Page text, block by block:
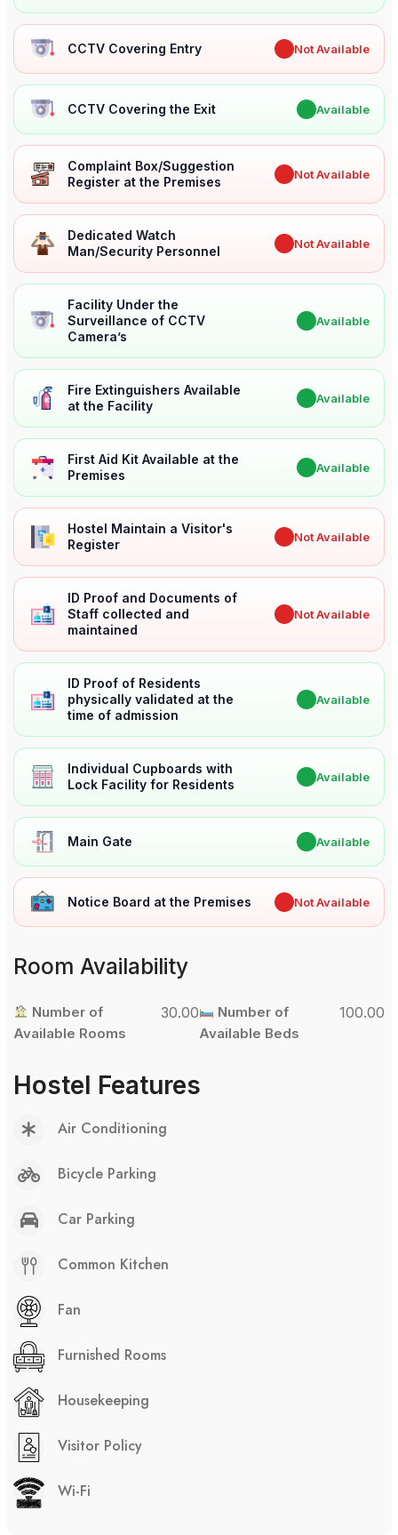
CCTV Covering Entry Not Available
CCTV Covering the Exit Available
Complaint Box/Suggestion
Register at the Premises
Not Available
Dedicated Watch
Man/Security Personnel
Not Available
Facility Under the
Surveillance of CCTV
Camera’s
Available
Fire Extinguishers Available
at the Facility
Available
First Aid Kit Available at the
Premises
Available
Hostel Maintain a Visitor's
Register
Not Available
ID Proof and Documents of
Staff collected and
maintained
Not Available
ID Proof of Residents
physically validated at the
time of admission
Available
Individual Cupboards with
Lock Facility for Residents
Available
Main Gate Available
Notice Board at the Premises Not Available
Room Availability
Number of
Available Rooms
30.00
Number of
Available Beds
100.00
Hostel Features
Air Conditioning
Bicycle Parking
Car Parking
Common Kitchen
Fan
Furnished Rooms
Housekeeping
Visitor Policy
Wi-Fi